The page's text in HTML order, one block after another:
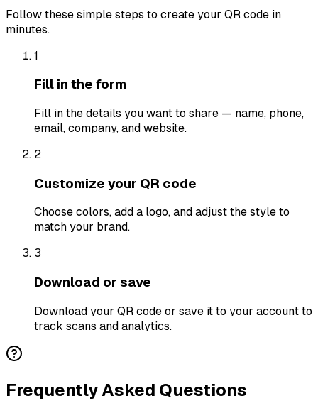
Follow these simple steps to create your QR code in
minutes.
1
Fill in the form
Fill in the details you want to share — name, phone,
email, company, and website.
2
Customize your QR code
Choose colors, add a logo, and adjust the style to
match your brand.
3
Download or save
Download your QR code or save it to your account to
track scans and analytics.
Frequently Asked Questions